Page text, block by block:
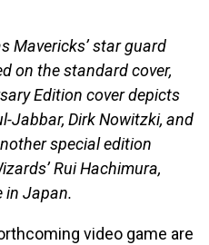
Mavericks’ star guard
on the standard cover,
Edition cover depicts
Jabbar, Dirk Nowitzki, and
special edition
Rui Hachimura,
in Japan.
video game are